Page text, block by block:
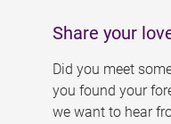
Share your
Did you meet
you found your
we want to hear